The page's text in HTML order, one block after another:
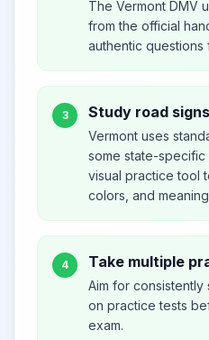
The Vermont DMV
from the official
authentic questions
3 Study road
Vermont uses
some state-specific
visual practice tool
colors, and
4 Take multiple
Aim for
on practice tests
exam.